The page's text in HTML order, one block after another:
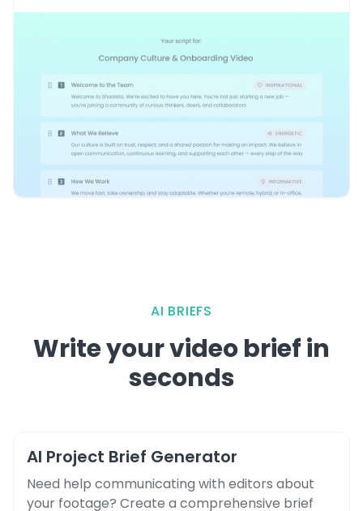
AI BRIEFS
Write your video brief in
seconds
AI Project Brief Generator
Need help communicating with editors about
your footage? Create a comprehensive brief